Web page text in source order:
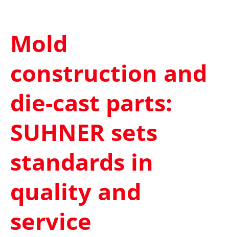
Mold
construction and
die-cast parts:
SUHNER sets
standards in
quality and
service